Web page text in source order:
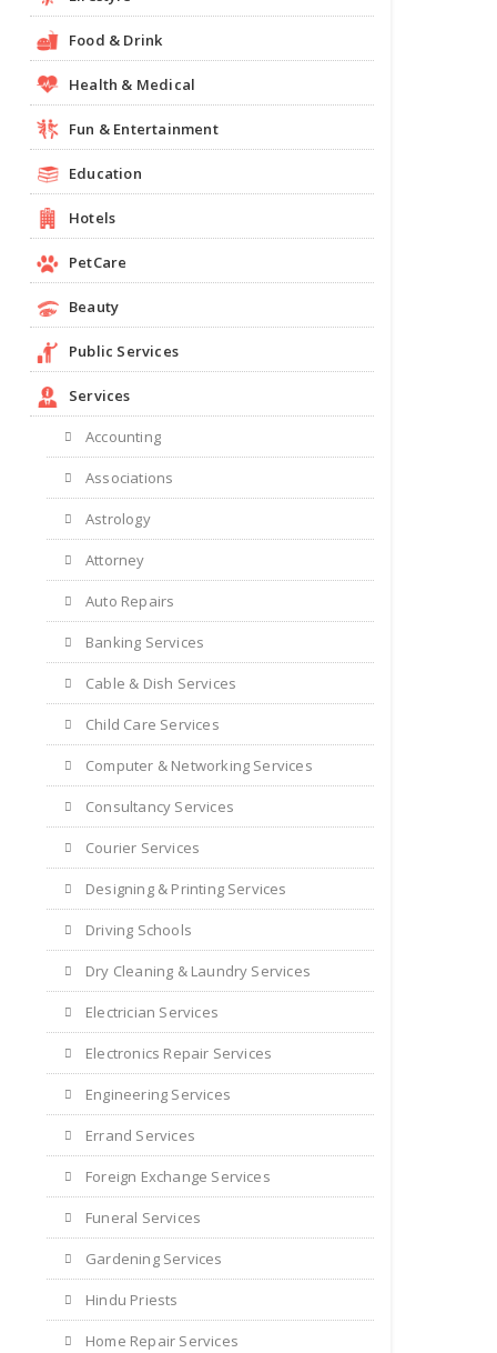
Food & Drink
Health & Medical
Fun & Entertainment
Education
Hotels
PetCare
Beauty
Public Services
Services
Accounting
Associations
Astrology
Attorney
Auto Repairs
Banking Services
Cable & Dish Services
Child Care Services
Computer & Networking Services
Consultancy Services
Courier Services
Designing & Printing Services
Driving Schools
Dry Cleaning & Laundry Services
Electrician Services
Electronics Repair Services
Engineering Services
Errand Services
Foreign Exchange Services
Funeral Services
Gardening Services
Hindu Priests
Home Repair Services